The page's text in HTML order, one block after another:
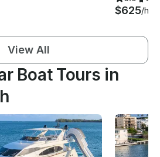
$625/
View All
Boat Tours in